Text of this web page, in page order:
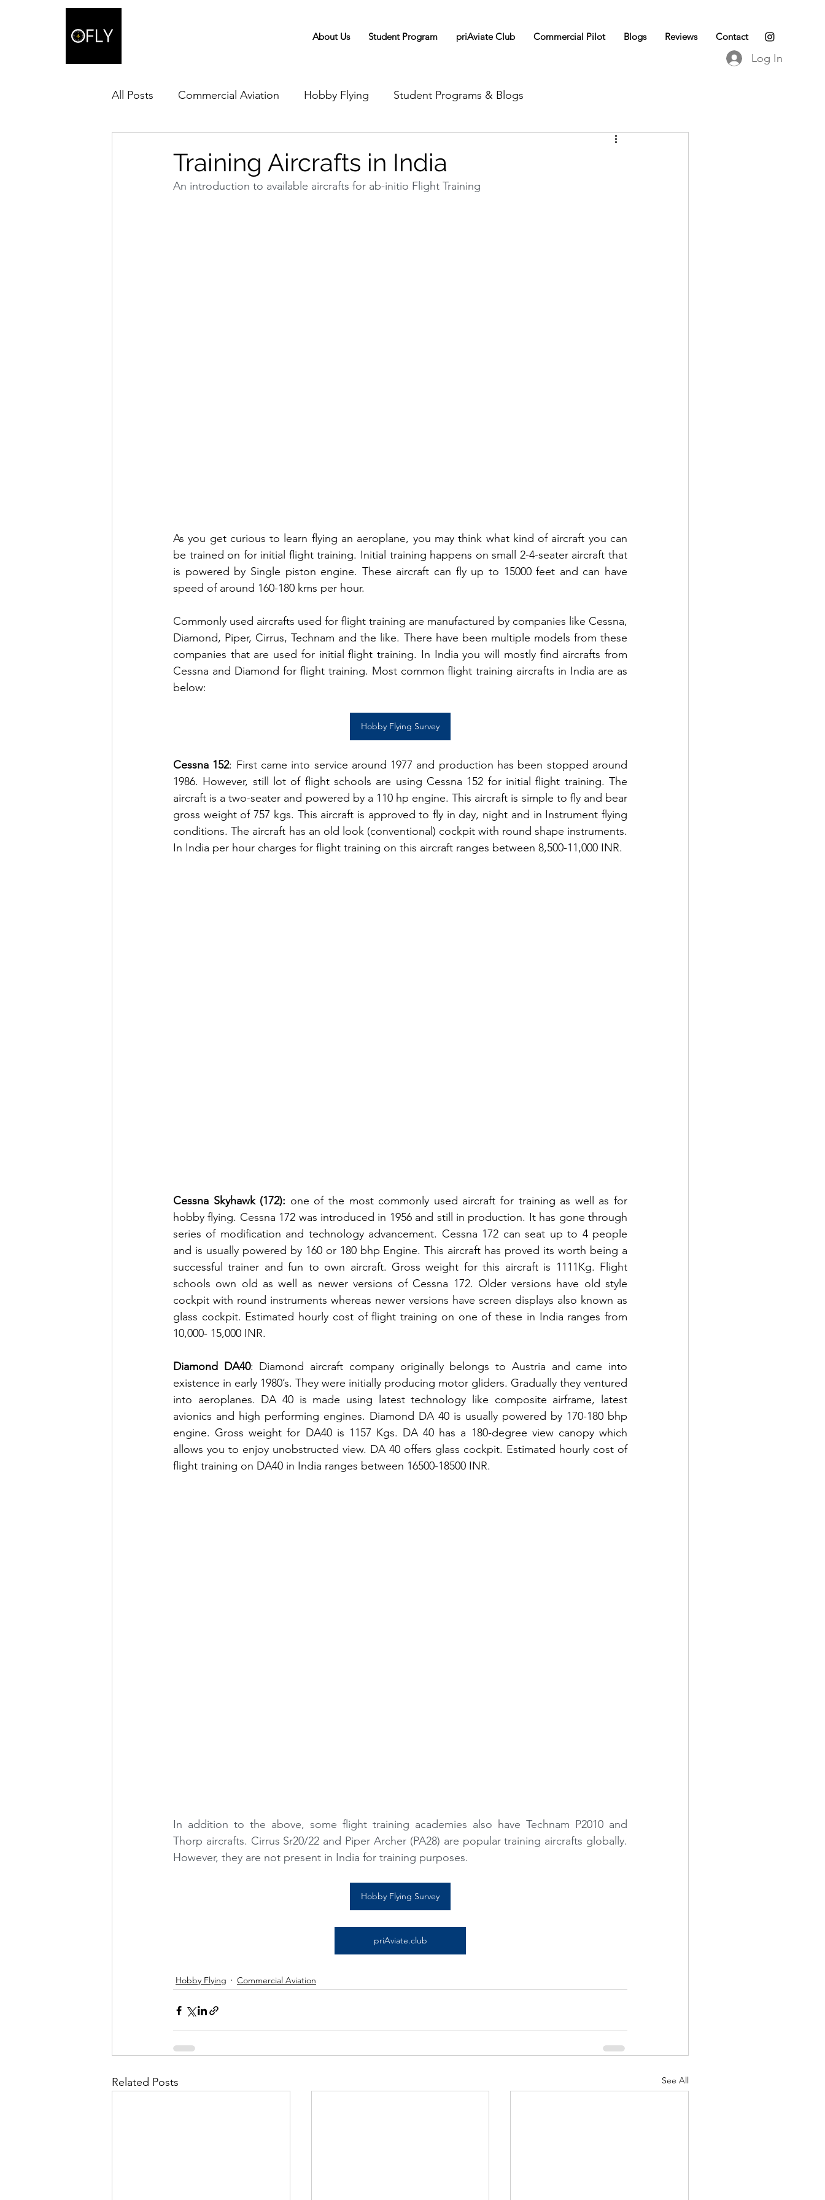
About Us Student Program priAviate Club Commercial Pilot Blogs Reviews Contact
Log In
All Posts Commercial Aviation Hobby Flying Student Programs & Blogs
Training Aircrafts in India
An introduction to available aircrafts for ab-initio Flight Training
As you get curious to learn flying an aeroplane, you may think what kind of aircraft you can
be trained on for initial flight training. Initial training happens on small 2-4-seater aircraft that
is powered by Single piston engine. These aircraft can fly up to 15000 feet and can have
speed of around 160-180 kms per hour.
Commonly used aircrafts used for flight training are manufactured by companies like Cessna,
Diamond, Piper, Cirrus, Technam and the like. There have been multiple models from these
companies that are used for initial flight training. In India you will mostly find aircrafts from
Cessna and Diamond for flight training. Most common flight training aircrafts in India are as
below:
Hobby Flying Survey
Cessna 152: First came into service around 1977 and production has been stopped around
1986. However, still lot of flight schools are using Cessna 152 for initial flight training. The
aircraft is a two-seater and powered by a 110 hp engine. This aircraft is simple to fly and bear
gross weight of 757 kgs. This aircraft is approved to fly in day, night and in Instrument flying
conditions. The aircraft has an old look (conventional) cockpit with round shape instruments.
In India per hour charges for flight training on this aircraft ranges between 8,500-11,000 INR.
Cessna Skyhawk (172): one of the most commonly used aircraft for training as well as for
hobby flying. Cessna 172 was introduced in 1956 and still in production. It has gone through
series of modification and technology advancement. Cessna 172 can seat up to 4 people
and is usually powered by 160 or 180 bhp Engine. This aircraft has proved its worth being a
successful trainer and fun to own aircraft. Gross weight for this aircraft is 1111Kg. Flight
schools own old as well as newer versions of Cessna 172. Older versions have old style
cockpit with round instruments whereas newer versions have screen displays also known as
glass cockpit. Estimated hourly cost of flight training on one of these in India ranges from
10,000- 15,000 INR.
Diamond DA40: Diamond aircraft company originally belongs to Austria and came into
existence in early 1980’s. They were initially producing motor gliders. Gradually they ventured
into aeroplanes. DA 40 is made using latest technology like composite airframe, latest
avionics and high performing engines. Diamond DA 40 is usually powered by 170-180 bhp
engine. Gross weight for DA40 is 1157 Kgs. DA 40 has a 180-degree view canopy which
allows you to enjoy unobstructed view. DA 40 offers glass cockpit. Estimated hourly cost of
flight training on DA40 in India ranges between 16500-18500 INR.
In addition to the above, some flight training academies also have Technam P2010 and
Thorp aircrafts. Cirrus Sr20/22 and Piper Archer (PA28) are popular training aircrafts globally.
However, they are not present in India for training purposes.
Hobby Flying Survey
priAviate.club
Hobby Flying Commercial Aviation
Related Posts See All